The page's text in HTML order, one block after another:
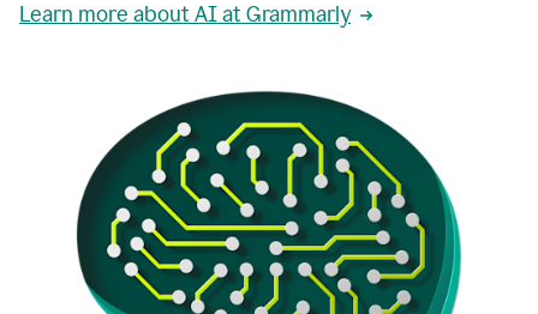
Learn more about AI at Grammarly